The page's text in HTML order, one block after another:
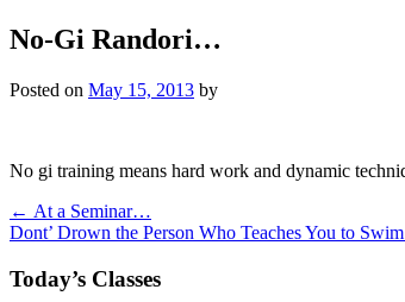
No-Gi Randori…
Posted on May 15, 2013 by
No gi training means hard work and dynamic
Post
navigation
← At a Seminar…
Dont’ Drown the Person Who Teaches You to Swim
Today’s Classes